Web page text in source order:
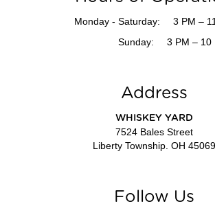
Monday - Saturday:
3 PM –
Sunday:
3 PM – 10
Address
WHISKEY YARD
7524 Bales Street
Liberty Township. OH 45069
Follow Us